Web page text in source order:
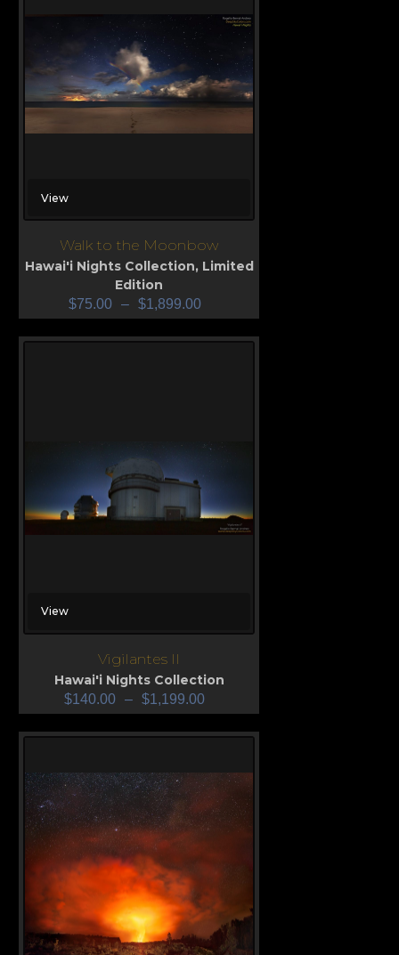
View
Walk to the Moonbow
Hawai'i Nights Collection, Limited
Edition
$75.00 – $1,899.00
View
Vigilantes II
Hawai'i Nights Collection
$140.00 – $1,199.00